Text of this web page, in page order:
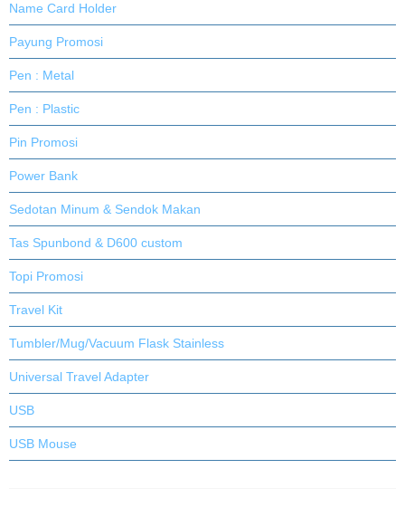
Name Card Holder
Payung Promosi
Pen : Metal
Pen : Plastic
Pin Promosi
Power Bank
Sedotan Minum & Sendok Makan
Tas Spunbond & D600 custom
Topi Promosi
Travel Kit
Tumbler/Mug/Vacuum Flask Stainless
Universal Travel Adapter
USB
USB Mouse